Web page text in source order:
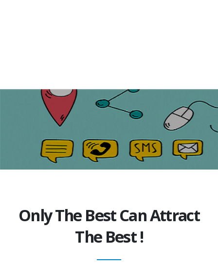
Only The Best Can Attract
The Best !